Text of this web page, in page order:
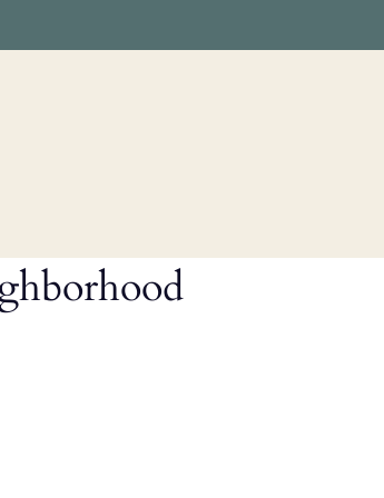
CLICK HERE TO VIEW.